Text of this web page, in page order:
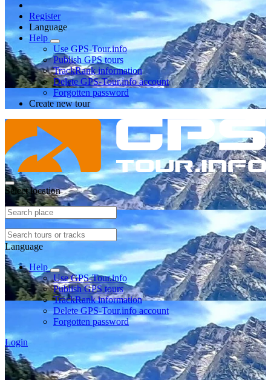
Register
Language
Help
Use GPS-Tour.info
Publish GPS tours
TrackRank information
Delete GPS-Tour.info account
Forgotten password
Create new tour
Select location
Language
Help
Use GPS-Tour.info
Publish GPS tours
TrackRank information
Delete GPS-Tour.info account
Forgotten password
Login